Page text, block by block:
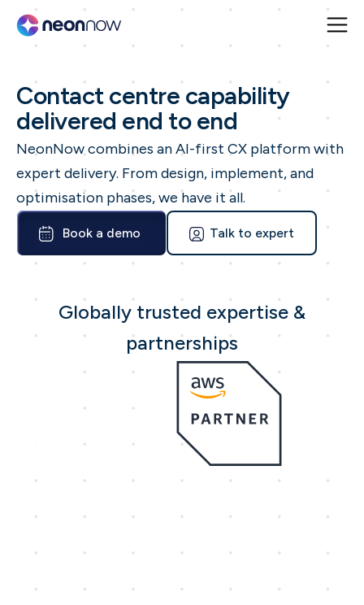
Contact centre capability
delivered end to end
NeonNow combines an AI-first CX platform with
expert delivery. From design, implement, and
optimisation phases, we have it all.
Book a demo Talk to expert
Globally trusted expertise &
partnerships